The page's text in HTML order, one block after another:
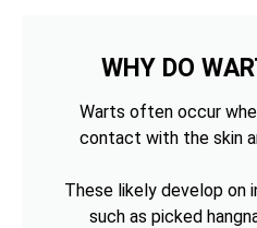
WHY DO
Warts often occur
contact with the skin
These likely develop on
such as picked